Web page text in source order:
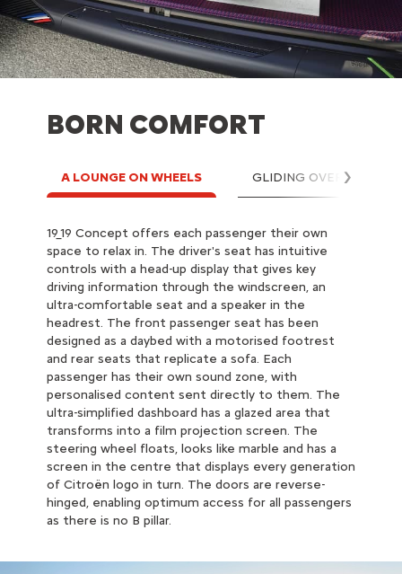
BORN COMFORT
19_19 Concept offers each passenger their own
space to relax in. The driver's seat has intuitive
controls with a head-up display that gives key
driving information through the windscreen, an
ultra-comfortable seat and a speaker in the
headrest. The front passenger seat has been
designed as a daybed with a motorised footrest
and rear seats that replicate a sofa. Each
passenger has their own sound zone, with
personalised content sent directly to them. The
ultra-simplified dashboard has a glazed area that
transforms into a film projection screen. The
steering wheel floats, looks like marble and has a
screen in the centre that displays every generation
of Citroën logo in turn. The doors are reverse-
hinged, enabling optimum access for all passengers
as there is no B pillar.
19_19 Concept has active intelligent piloting with an
anti-roll, anti-list system, in addition to suspension
with Progressive Hydraulic Cushions®. As a result,
jolts and external disruptions are eliminated. The
wheels and tyres also contribute to the
suspension comfort. The IntelliGrip technology, a
system of smart sensors, enables 19_19 Concept to
determine the optimum driving mode to
determine speed, braking, road-holding and stability.
Feel like you're gliding over the road!
A LOUNGE ON WHEELS GLIDING OVER THE